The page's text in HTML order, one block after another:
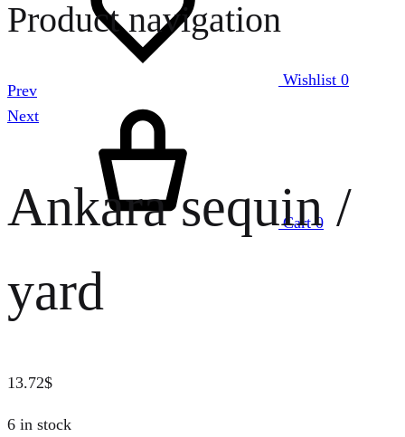
Wishlist 0
Cart 0
Product navigation
Prev
Next
Ankara sequin /
yard
13.72$
6 in stock